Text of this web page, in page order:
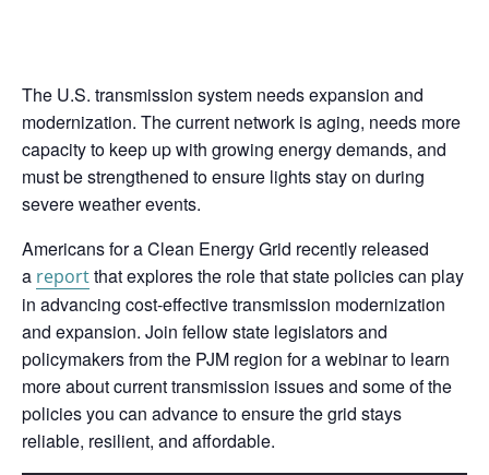
The U.S. transmission system needs expansion and
modernization. The current network is aging, needs more
capacity to keep up with growing energy demands, and
must be strengthened to ensure lights stay on during
severe weather events.
Americans for a Clean Energy Grid recently released
a reportthat explores the role that state policies can play
in advancing cost-effective transmission modernization
and expansion. Join fellow state legislators and
policymakers from the PJM region for a webinar to learn
more about current transmission issues and some of the
policies you can advance to ensure the grid stays
reliable, resilient, and affordable.